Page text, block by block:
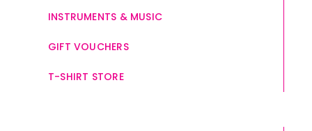
INSTRUMENTS & MUSIC
GIFT VOUCHERS
T-SHIRT STORE